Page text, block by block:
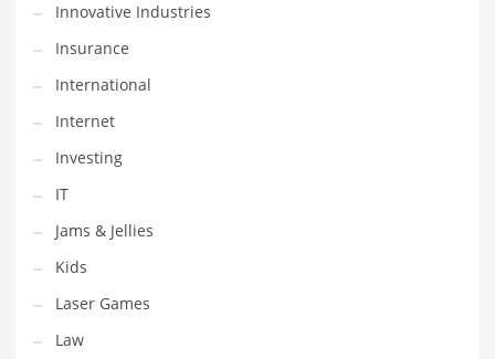
Pharmaceuticals and Related Markets
Pharmacy
Photography
Phrases
Places
Politics
Preserves
Products
Professional
Public Health
Innovative Industries
Insurance
International
Internet
Investing
IT
Jams & Jellies
Kids
Laser Games
Law